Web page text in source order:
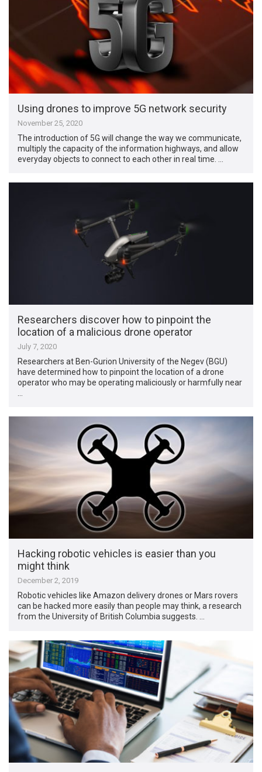
Using drones to improve 5G network security
November 25, 2020
The introduction of 5G will change the way we communicate,
multiply the capacity of the information highways, and allow
everyday objects to connect to each other in real time. …
Researchers discover how to pinpoint the
location of a malicious drone operator
July 7, 2020
Researchers at Ben-Gurion University of the Negev (BGU)
have determined how to pinpoint the location of a drone
operator who may be operating maliciously or harmfully near
Hacking robotic vehicles is easier than you
might think
December 2, 2019
Robotic vehicles like Amazon delivery drones or Mars rovers
can be hacked more easily than people may think, a research
from the University of British Columbia suggests. …